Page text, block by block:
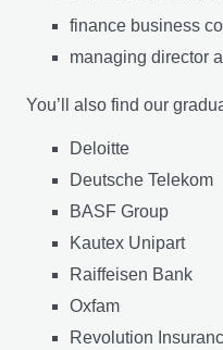
finance business
managing director
You’ll also find our
Deloitte
Deutsche Telekom
BASF Group
Kautex Unipart
Raiffeisen Bank
Oxfam
Revolution